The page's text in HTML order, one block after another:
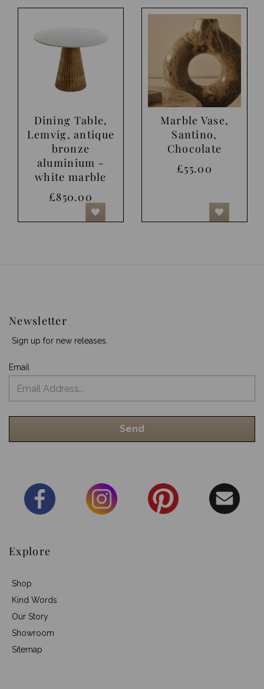
Dining Table,
Lemvig, antique
bronze
aluminium -
white marble
£850.00
Marble Vase,
Santino,
Chocolate
£55.00
Newsletter
Sign up for new releases.
Email
Explore
Shop
Kind Words
Our Story
Showroom
Sitemap